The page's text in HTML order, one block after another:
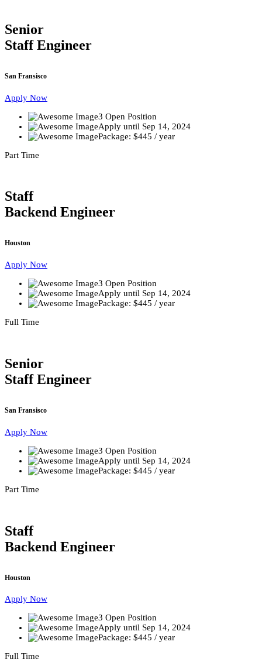
Senior
Staff Engineer
San Fransisco
Apply Now
3 Open Position
Apply until Sep 14, 2024
Package: $445 / year
Part Time
Staff
Backend Engineer
Houston
Apply Now
3 Open Position
Apply until Sep 14, 2024
Package: $445 / year
Full Time
Senior
Staff Engineer
San Fransisco
Apply Now
3 Open Position
Apply until Sep 14, 2024
Package: $445 / year
Part Time
Staff
Backend Engineer
Houston
Apply Now
3 Open Position
Apply until Sep 14, 2024
Package: $445 / year
Full Time